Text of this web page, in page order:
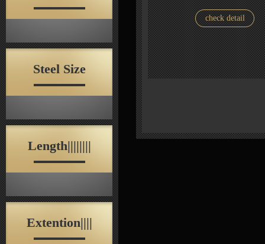
Steel Size
Length||||||||
Extention||||
check detail